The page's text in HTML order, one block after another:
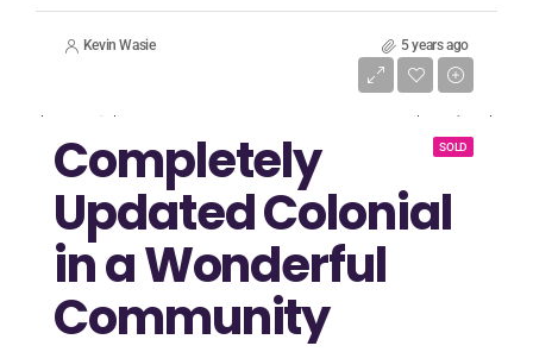
Kevin Wasie 5 years ago
SOLD
Completely
Updated Colonial
in a Wonderful
Community